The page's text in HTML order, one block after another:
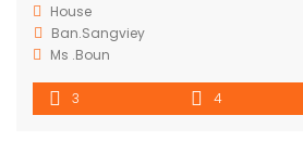
House
Ban.Sangviey
Ms .Boun
3 4